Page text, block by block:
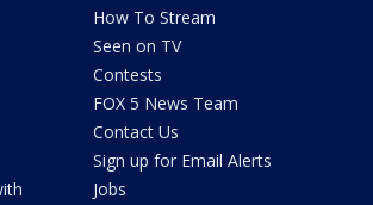
How To Stream
Seen on TV
Contests
FOX 5 News Team
Contact Us
Sign up for Email Alerts
Jobs